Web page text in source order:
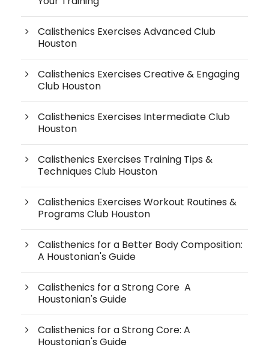
Calisthenics Exercises Advanced Club
Houston
Calisthenics Exercises Creative & Engaging
Club Houston
Calisthenics Exercises Intermediate Club
Houston
Calisthenics Exercises Training Tips &
Techniques Club Houston
Calisthenics Exercises Workout Routines &
Programs Club Houston
Calisthenics for a Better Body Composition:
A Houstonian's Guide
Calisthenics for a Strong Core A
Houstonian's Guide
Calisthenics for a Strong Core: A
Houstonian's Guide